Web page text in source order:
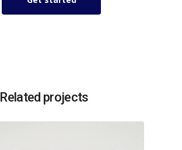
Related projects